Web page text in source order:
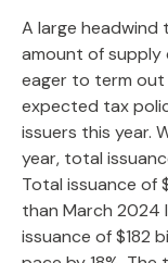
A large headwind
amount of supply
eager to term
expected tax
issuers this year.
year, total
Total issuance of
than March 2024
issuance of $182